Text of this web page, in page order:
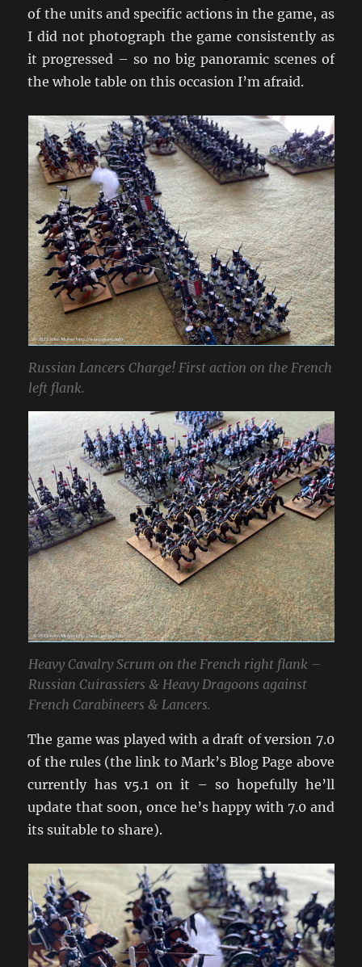
of the units and specific actions in the game, as
I did not photograph the game consistently as
it progressed – so no big panoramic scenes of
the whole table on this occasion I’m afraid.
Russian Lancers Charge! First action on the French
left flank.
Heavy Cavalry Scrum on the French right flank –
Russian Cuirassiers & Heavy Dragoons against
French Carabineers & Lancers.
The game was played with a draft of version 7.0
of the rules (the link to Mark’s Blog Page above
currently has v5.1 on it – so hopefully he’ll
update that soon, once he’s happy with 7.0 and
its suitable to share).